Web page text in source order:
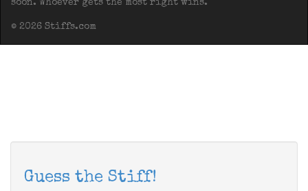
soon. Whoever gets the most right wins.
© 2026 Stiffs.com
Guess the Stiff!